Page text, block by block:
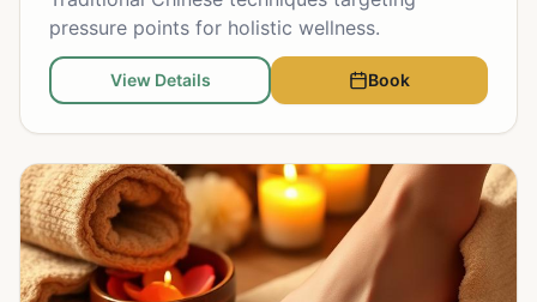
pressure points for holistic wellness.
View Details Book